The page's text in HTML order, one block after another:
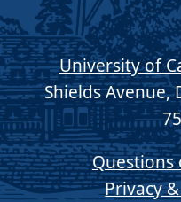
University of
Shields Avenue,
Questions
Privacy